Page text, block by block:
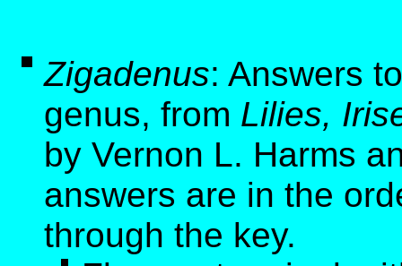
Zigadenus: Answers
genus, from Lilies,
by Vernon L. Harms
answers are in the
through the key.